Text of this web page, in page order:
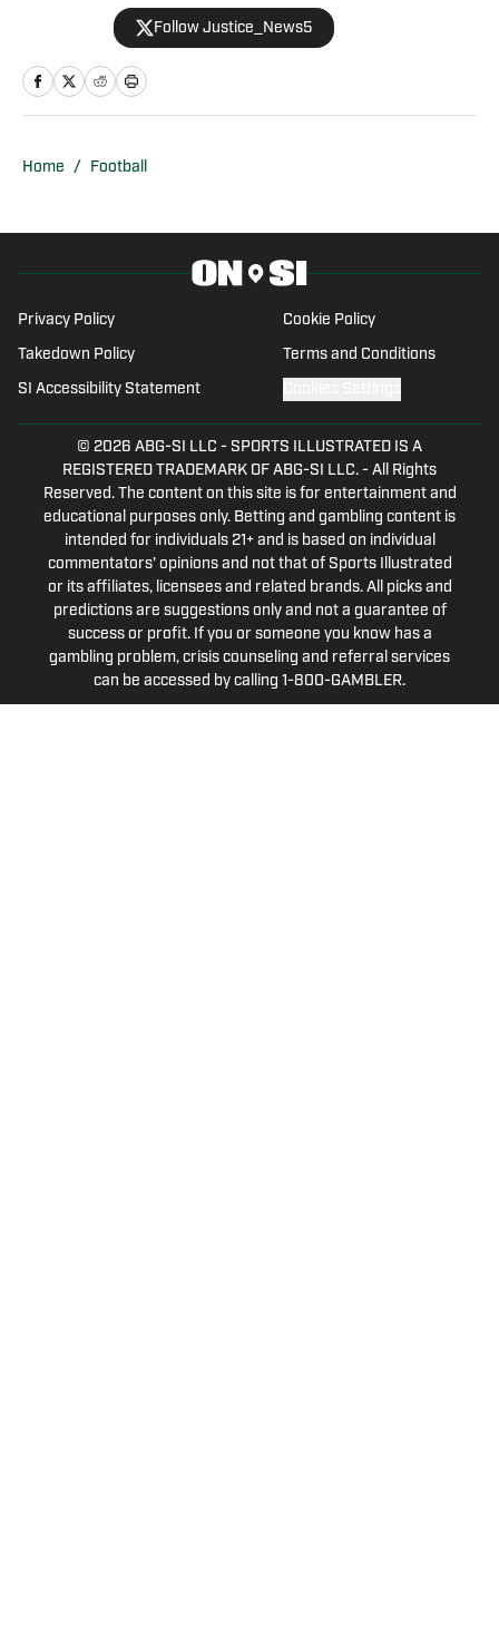
Communications with a concentration in
Print and Digital Journalism. During his
time in Starkville, he spent a year as an
intern working for Mississippi State On
baseball, and soccer while writing,
lead staff writer for Miami Hurricanes
related.
Follow Justice_News5
Home / Football
Privacy Policy Cookie Policy
Takedown Policy Terms and Conditions
SI Accessibility Statement
© 2026 ABG-SI LLC - SPORTS ILLUSTRATED IS A
REGISTERED TRADEMARK OF ABG-SI LLC. - All Rights
Reserved. The content on this site is for entertainment and
educational purposes only. Betting and gambling content is
intended for individuals 21+ and is based on individual
commentators' opinions and not that of Sports Illustrated
or its affiliates, licensees and related brands. All picks and
predictions are suggestions only and not a guarantee of
success or profit. If you or someone you know has a
gambling problem, crisis counseling and referral services
can be accessed by calling 1-800-GAMBLER.